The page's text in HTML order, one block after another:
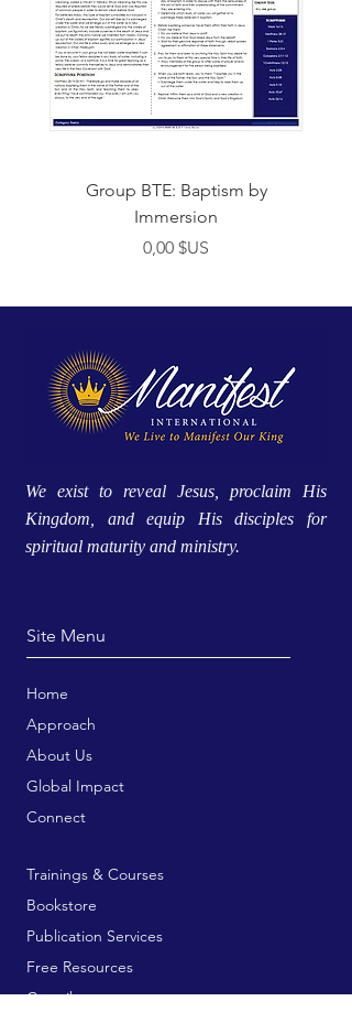
Group BTE: Baptism by
Immersion
Prix
0,00 $US
We exist to reveal Jesus, proclaim His
Kingdom, and equip His disciples for
spiritual maturity and ministry.
Site Menu
Home
Approach
About Us
Global Impact
Connect
Trainings & Courses
Bookstore
Publication Services
Free Resources
Contribute